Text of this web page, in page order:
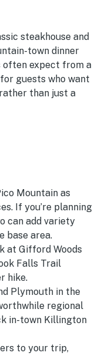
steakhouse and
town dinner
expect from a
guests who want
than just a
Mountain as
If you’re planning
can add variety
base area.
at Gifford Woods
Falls Trail
hike.
Plymouth in the
regional
in-town Killington
to your trip,